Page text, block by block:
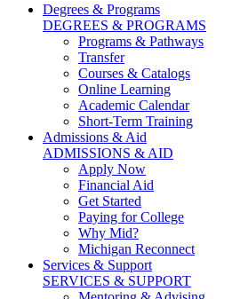
Degrees & Programs
DEGREES & PROGRAMS
Programs & Pathways
Transfer
Courses & Catalogs
Online Learning
Academic Calendar
Short-Term Training
Admissions & Aid
ADMISSIONS & AID
Apply Now
Financial Aid
Get Started
Paying for College
Why Mid?
Michigan Reconnect
Services & Support
SERVICES & SUPPORT